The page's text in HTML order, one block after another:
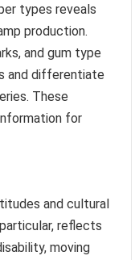
types reveals
production.
and gum type
and differentiate
These
for
and cultural
reflects
moving